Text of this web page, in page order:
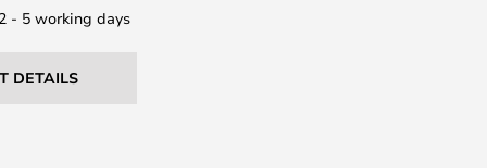
- 5 working days
DETAILS